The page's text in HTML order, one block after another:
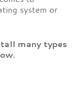
system or
many types